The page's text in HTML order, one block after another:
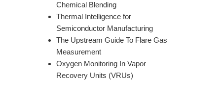
Chemical Blending
Thermal Intelligence for
Semiconductor Manufacturing
The Upstream Guide To Flare Gas
Measurement
Oxygen Monitoring In Vapor
Recovery Units (VRUs)